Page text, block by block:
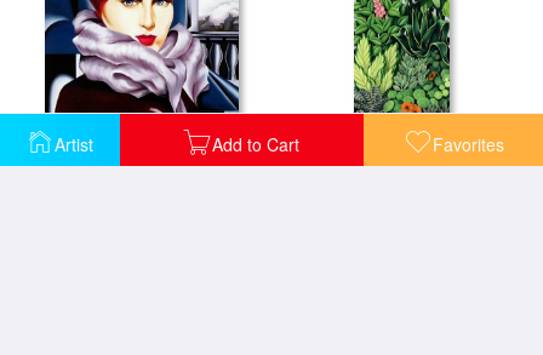
Artist Add to Cart Favorites
European Winter Foliage